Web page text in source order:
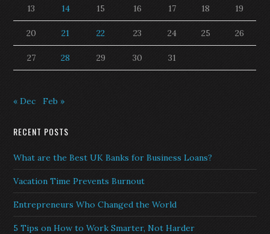
13 14 15 16 17 18 19
20 21 22 23 24 25 26
27 28 29 30 31
« Dec Feb »
RECENT POSTS
What are the Best UK Banks for Business Loans?
Vacation Time Prevents Burnout
Entrepreneurs Who Changed the World
5 Tips on How to Work Smarter, Not Harder